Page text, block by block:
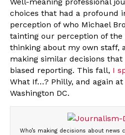
choices that had a profound
perception of who Michael
tainting our perception of
thinking about my own staff,
making similar decisions
biased reporting. This fall, I
What If…? Philly, and again at
Washington DC.
Who’s making decisions about news